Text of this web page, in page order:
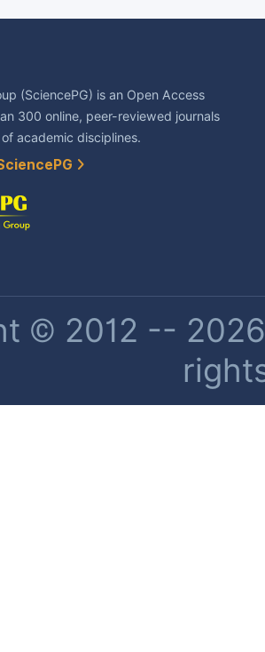
(SciencePG) is an Open Access
300 online, peer-reviewed journals
academic disciplines.
© 2012 --